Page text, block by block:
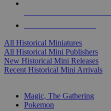
All Historical Miniatures
All Historical Mini Publishers
New Historical Mini Releases
Recent Historical Mini Arrivals
Magic, The Gathering
Pokemon